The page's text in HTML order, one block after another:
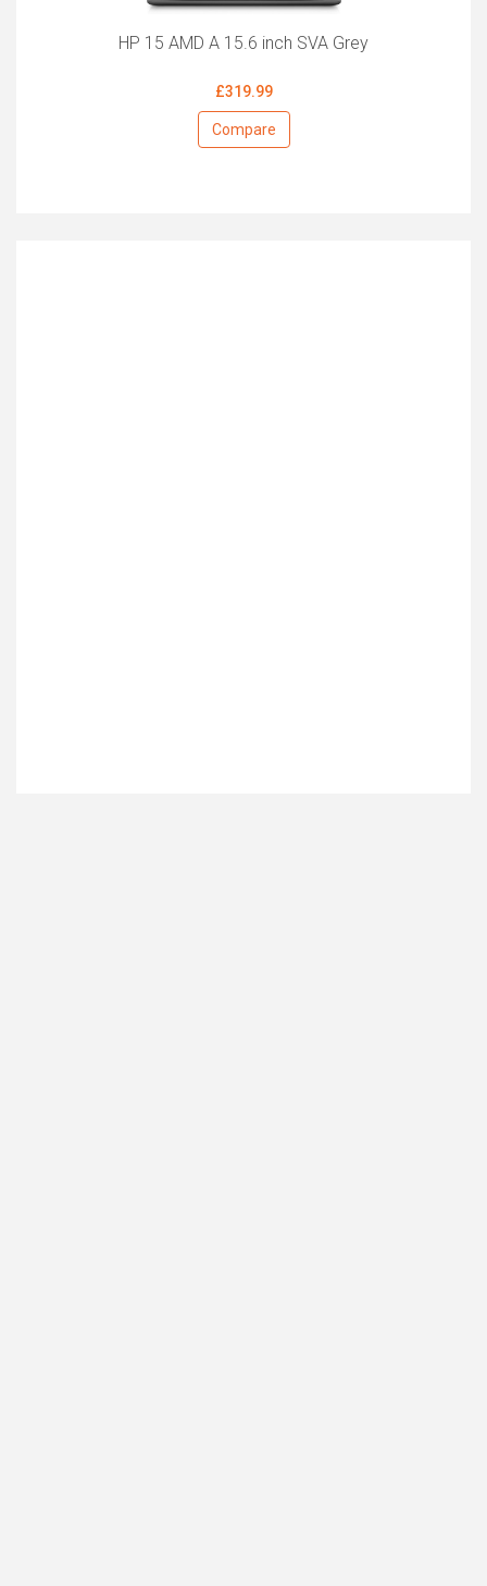
HP 15 AMD A 15.6 inch SVA Grey
£319.99
Compare